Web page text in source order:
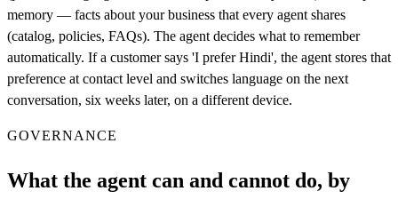
memory — facts about your business that every agent shares
(catalog, policies, FAQs). The agent decides what to remember
automatically. If a customer says 'I prefer Hindi', the agent stores that
preference at contact level and switches language on the next
conversation, six weeks later, on a different device.
GOVERNANCE
What the agent can and cannot do, by